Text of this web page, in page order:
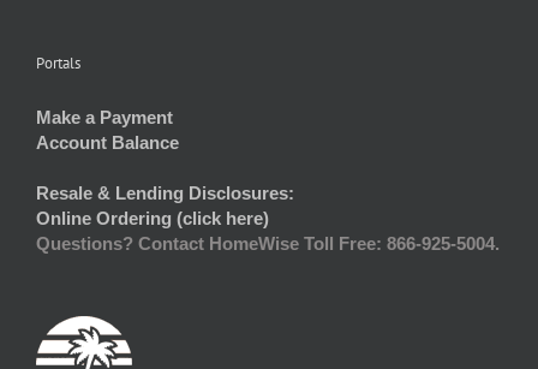
Portals
Make a Payment
Account Balance
Resale & Lending Disclosures:
Online Ordering (click here)
Questions? Contact HomeWise Toll Free: 866-925-5004.